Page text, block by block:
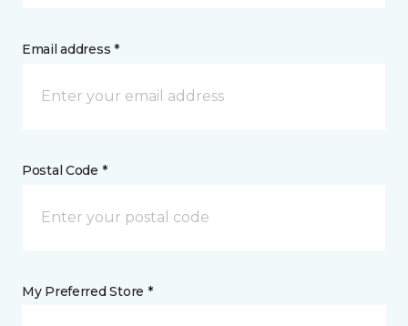
Email address *
Postal Code *
My Preferred Store *